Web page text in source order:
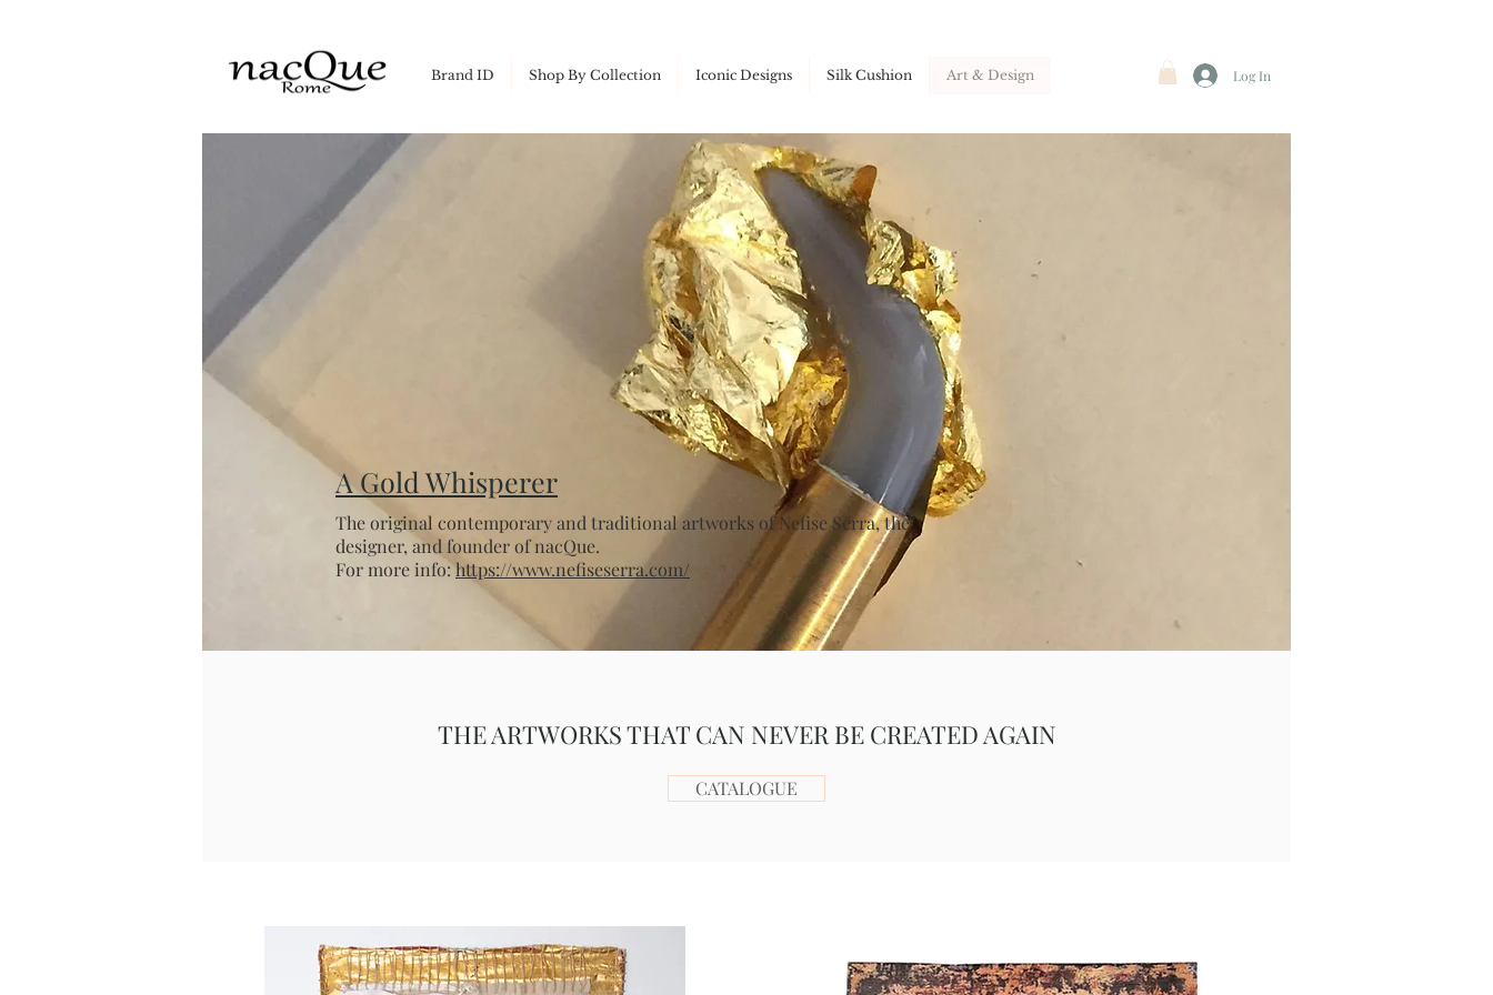
Brand ID Shop By Collection Iconic Designs Silk Cushion Art & Design Log In
A Gold Whisperer
The original contemporary and traditional artworks of Nefise Serra, the
designer, and founder of nacQue.
For more info:https://www.nefiseserra.com/
THE ARTWORKS THAT CAN NEVER BE CREATED AGAIN
CATALOGUE